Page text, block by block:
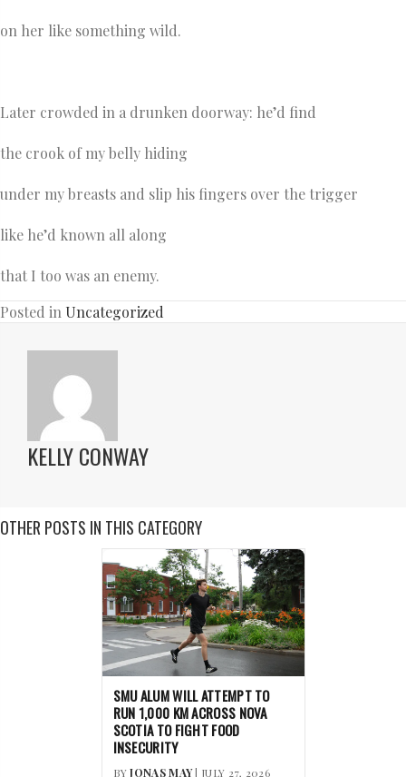
on her like something wild.
Later crowded in a drunken doorway: he’d find
the crook of my belly hiding
under my breasts and slip his fingers over the trigger
like he’d known all along
that I too was an enemy.
Posted in Uncategorized
KELLY CONWAY
OTHER POSTS IN THIS CATEGORY
SMU ALUM WILL ATTEMPT TO
RUN 1,000 KM ACROSS NOVA
SCOTIA TO FIGHT FOOD
INSECURITY
BYJONAS MAY| JULY 27, 2026